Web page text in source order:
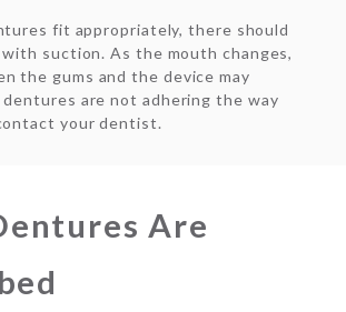
fit appropriately, there should
suction. As the mouth changes,
the gums and the device may
are not adhering the way
your dentist.
Are